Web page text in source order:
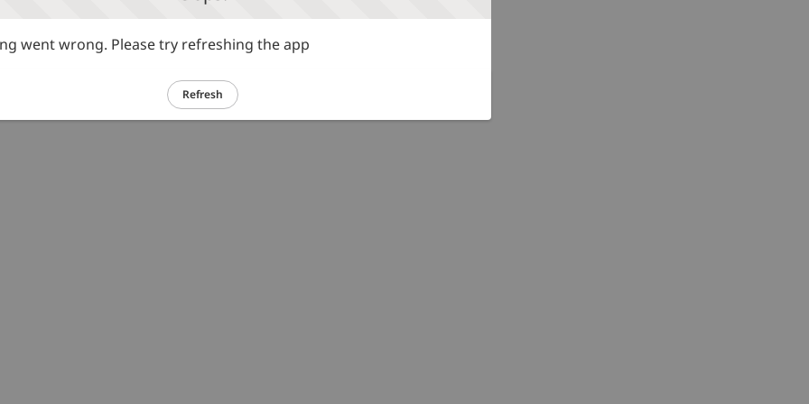
went wrong. Please try refreshing the app
Refresh